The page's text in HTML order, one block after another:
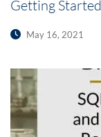
Getting
May 16, 2021